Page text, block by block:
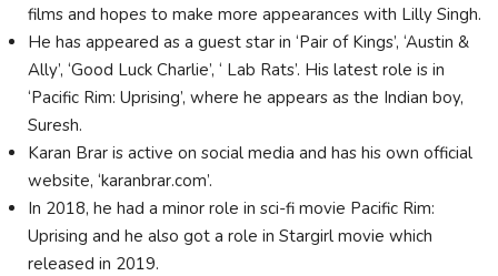
films and hopes to make more appearances with Lilly Singh.
He has appeared as a guest star in ‘Pair of Kings’, ‘Austin &
Ally’, ‘Good Luck Charlie’, ‘ Lab Rats’. His latest role is in
‘Pacific Rim: Uprising’, where he appears as the Indian boy,
Suresh.
Karan Brar is active on social media and has his own official
website, ‘karanbrar.com’.
In 2018, he had a minor role in sci-fi movie Pacific Rim:
Uprising and he also got a role in Stargirl movie which
released in 2019.